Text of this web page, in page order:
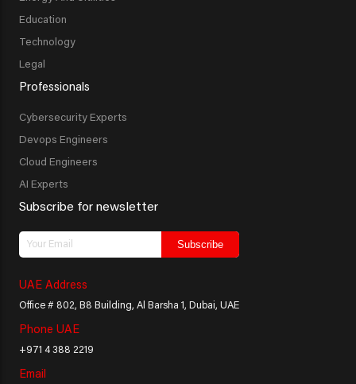
Education
Technology
Legal
Professionals
Cybersecurity Experts
Devops Engineers
Cloud Engineers
AI Experts
Subscribe for newsletter
Subscribe
UAE Address
Office # 802, B8 Building, Al Barsha 1, Dubai, UAE
Phone UAE
+971 4 388 2219
Email